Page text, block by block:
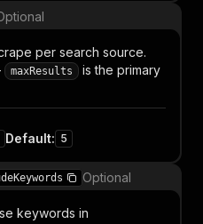
per search source.
maxResults
is the primary
Default: 5
Optional
keywords in